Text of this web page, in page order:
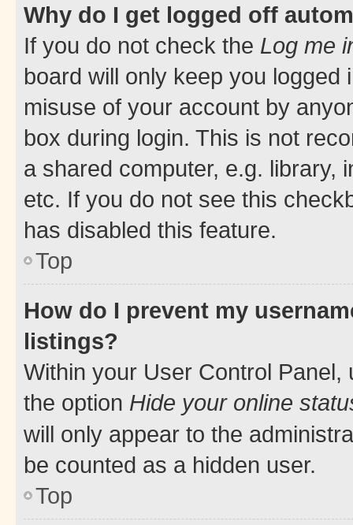
Why do I get logged off
If you do not check the Log me
board will only keep you
misuse of your account by
box during login. This is not
a shared computer, e.g. library,
etc. If you do not see this
has disabled this feature.
Top
How do I prevent my
listings?
Within your User Control Panel,
the option Hide your online
will only appear to the
be counted as a hidden user.
Top